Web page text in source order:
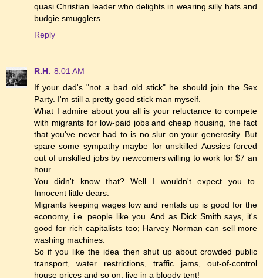
quasi Christian leader who delights in wearing silly hats and
budgie smugglers.
Reply
R.H. 8:01 AM
If your dad's "not a bad old stick" he should join the Sex
Party. I'm still a pretty good stick man myself.
What I admire about you all is your reluctance to compete
with migrants for low-paid jobs and cheap housing, the fact
that you've never had to is no slur on your generosity. But
spare some sympathy maybe for unskilled Aussies forced
out of unskilled jobs by newcomers willing to work for $7 an
hour.
You didn't know that? Well I wouldn't expect you to.
Innocent little dears.
Migrants keeping wages low and rentals up is good for the
economy, i.e. people like you. And as Dick Smith says, it's
good for rich capitalists too; Harvey Norman can sell more
washing machines.
So if you like the idea then shut up about crowded public
transport, water restrictions, traffic jams, out-of-control
house prices and so on, live in a bloody tent!